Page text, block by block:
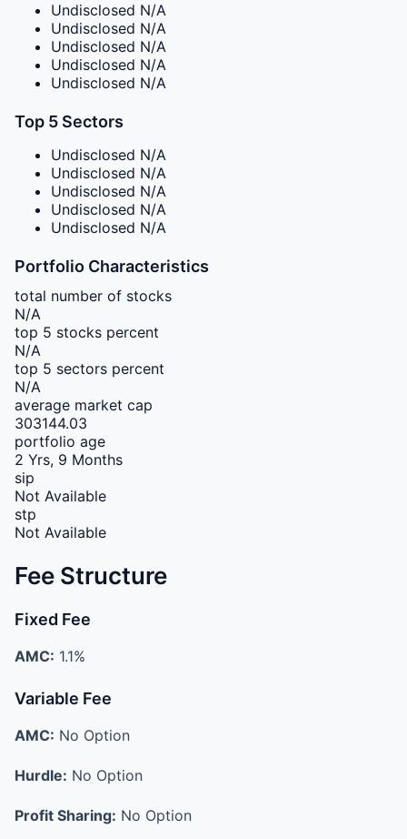
Undisclosed N/A
Undisclosed N/A
Undisclosed N/A
Undisclosed N/A
Undisclosed N/A
Top 5 Sectors
Undisclosed N/A
Undisclosed N/A
Undisclosed N/A
Undisclosed N/A
Undisclosed N/A
Portfolio Characteristics
total number of stocks
N/A
top 5 stocks percent
N/A
top 5 sectors percent
N/A
average market cap
303144.03
portfolio age
2 Yrs, 9 Months
sip
Not Available
stp
Not Available
Fee Structure
Fixed Fee
AMC: 1.1%
Variable Fee
AMC: No Option
Hurdle: No Option
Profit Sharing: No Option